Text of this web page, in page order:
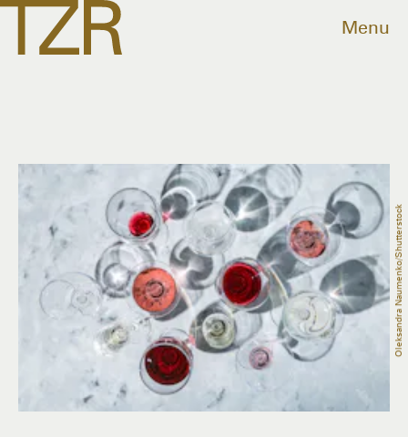
Menu
Oleksandra Naumenko/Shutterstock